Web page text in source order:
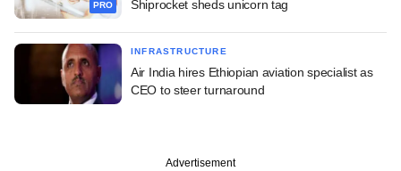
PRO Shiprocket sheds unicorn tag
INFRASTRUCTURE
Air India hires Ethiopian aviation specialist as
CEO to steer turnaround
Advertisement